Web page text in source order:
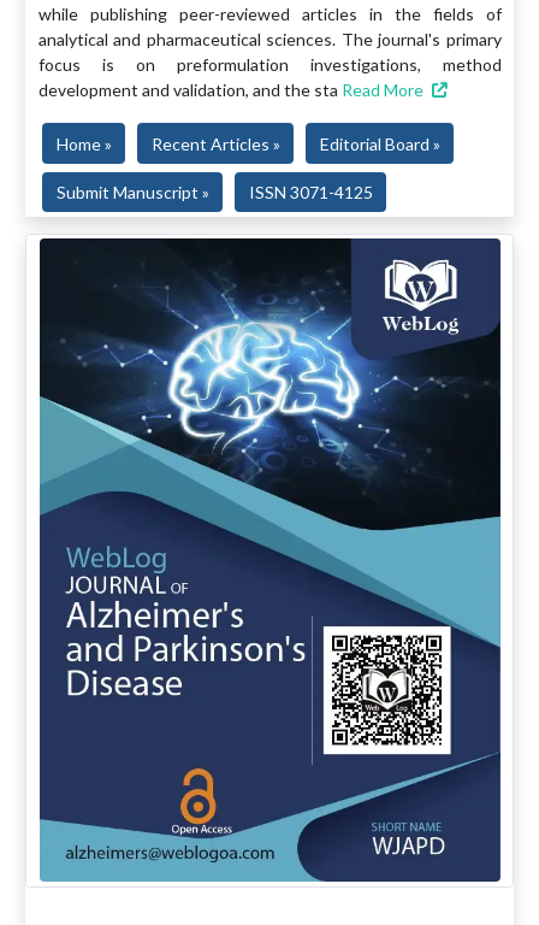
while publishing peer-reviewed articles in the fields of
analytical and pharmaceutical sciences. The journal's primary
focus is on preformulation investigations, method
development and validation, and the sta Read More
Home » Recent Articles » Editorial Board »
Submit Manuscript » ISSN 3071-4125